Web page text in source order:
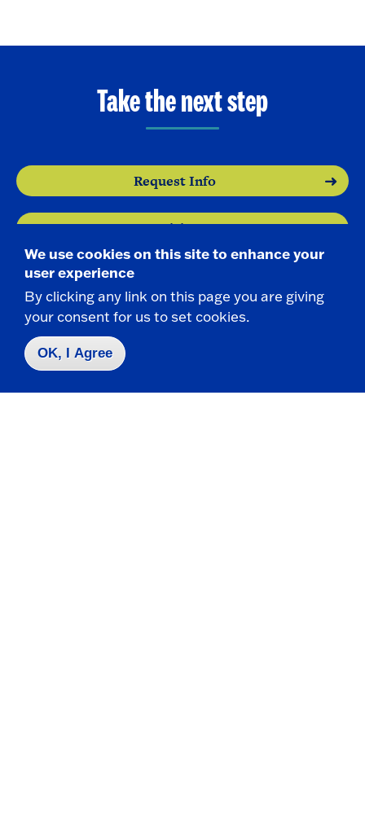
Take the next step
Request Info
Visit
We use cookies on this site to enhance your
user experience
By clicking any link on this page you are giving
your consent for us to set cookies.
OK, I Agree